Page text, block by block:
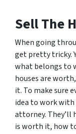
Sell The
When going
get pretty tricky.
what belongs to
houses are
it. To make sure
idea to work with
attorney. They’ll
is worth it, how